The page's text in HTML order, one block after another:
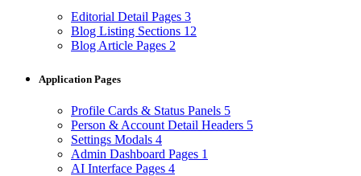
Editorial Detail Pages 3
Blog Listing Sections 12
Blog Article Pages 2
Application Pages
Profile Cards & Status Panels 5
Person & Account Detail Headers 5
Settings Modals 4
Admin Dashboard Pages 1
AI Interface Pages 4